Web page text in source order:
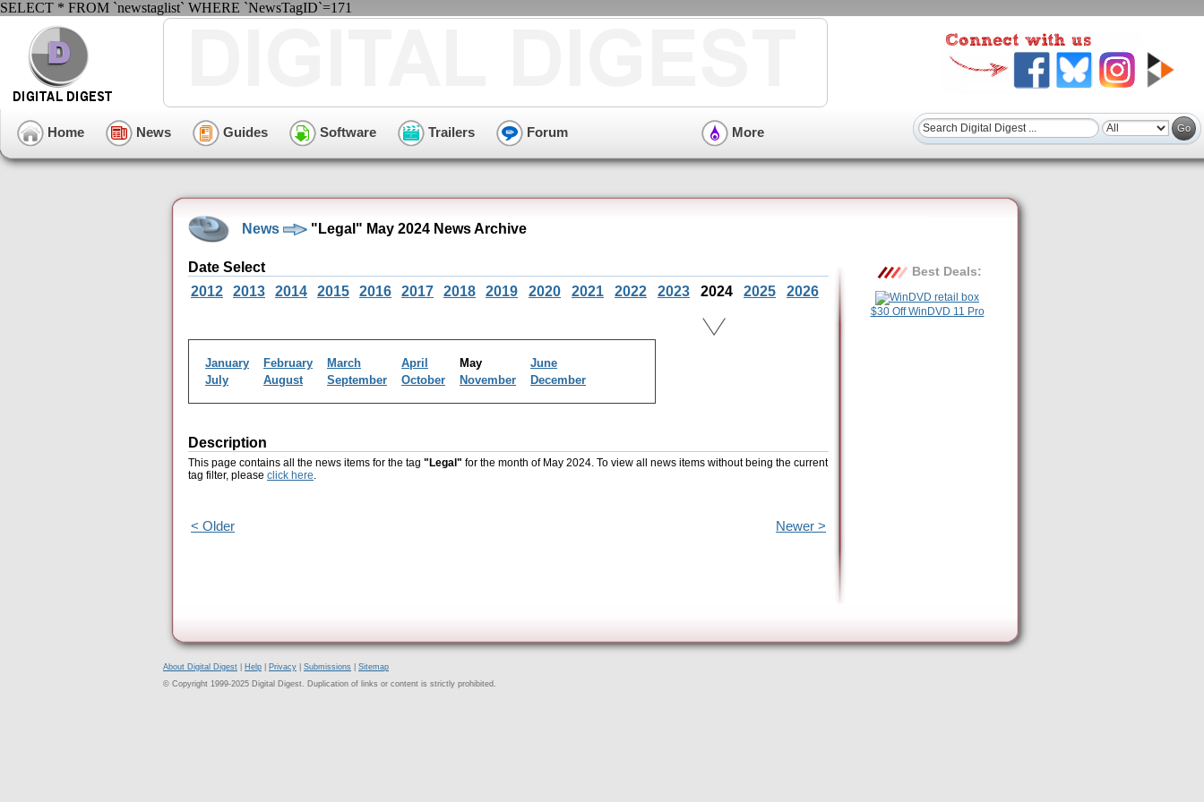
SELECT * FROM `newstaglist` WHERE `NewsTagID`=171
Home News Guides Software Trailers Forum More
News "Legal" May 2024 News Archive
Date Select
2012
2013 2014 2015 2016 2017 2018 2019 2020 2021 2022 2023 2024 2025 2026
January February March April May
June
July
August September October November December
Description
This page contains all the news items for the tag "Legal" for the month of May 2024. To view all news items without being the current
tag filter, please click here.
< Older Newer >
Best Deals:
$30 Off WinDVD 11 Pro
About Digital Digest Help Privacy Submissions
Sitemap
© Copyright 1999-2025 Digital Digest. Duplication of links or content is strictly prohibited.